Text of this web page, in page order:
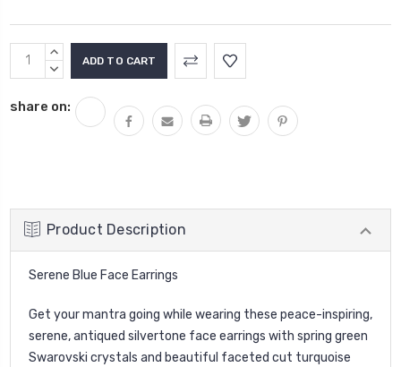
Current
Stock:
INCREASE
QUANTITY:
DECREASE
share on:
Product Description
Serene Blue Face Earrings
Get your mantra going while wearing these peace-inspiring,
serene, antiqued silvertone face earrings with spring green
Swarovski crystals and beautiful faceted cut turquoise